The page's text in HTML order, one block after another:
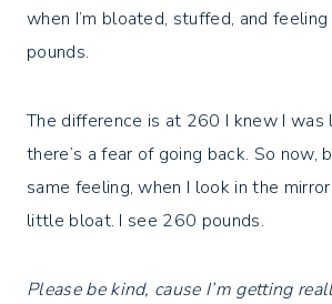
when I’m bloated, stuffed, and
pounds. ⁣
The difference is at 260 I knew I
there’s a fear of going back. So now,
same feeling, when I look in the
little bloat. I see 260 pounds.⁣
Please be kind, cause I’m getting